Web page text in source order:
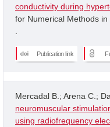
conductivity during
for Numerical Methods
Publication link
Mercadal B.; Arena C.;
neuromuscular
using radiofrequency